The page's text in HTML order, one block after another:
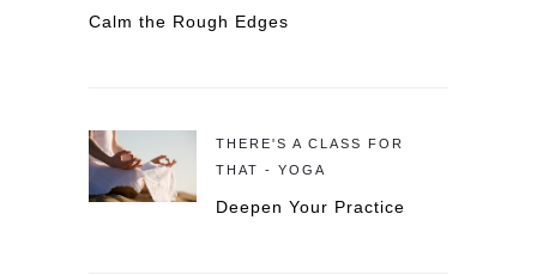
Calm the Rough Edges
THERE'S A CLASS FOR
THAT - YOGA
Deepen Your Practice